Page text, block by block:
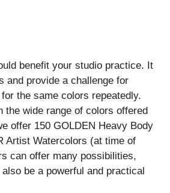
benefit your studio practice. It
and provide a challenge for
the same colors repeatedly.
wide range of colors offered
offer 150 GOLDEN Heavy Body
Artist Watercolors (at time of
can offer many possibilities,
be a powerful and practical